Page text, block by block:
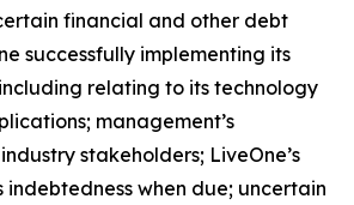
financial and other debt
successfully implementing its
relating to its technology
management’s
stakeholders; LiveOne’s
when due; uncertain